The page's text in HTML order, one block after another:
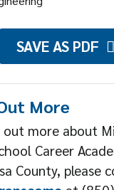
SAVE AS PDF
More
out more about
Career
County, please